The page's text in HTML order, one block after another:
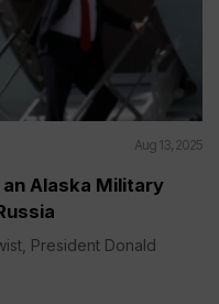
Aug 13, 2025
Alaska Military
President Donald